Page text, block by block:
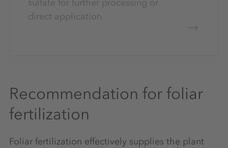
sulfate for further processing or
direct application
Recommendation for foliar
fertilization
Foliar fertilization effectively supplies the plant